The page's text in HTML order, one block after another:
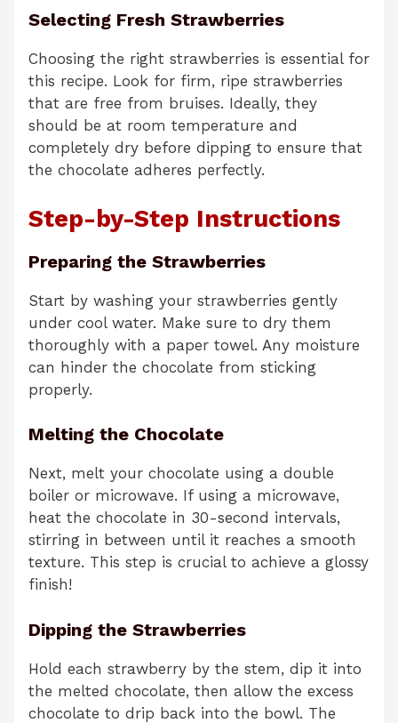
Selecting Fresh Strawberries
Choosing the right strawberries is essential for
this recipe. Look for firm, ripe strawberries
that are free from bruises. Ideally, they
should be at room temperature and
completely dry before dipping to ensure that
the chocolate adheres perfectly.
Step-by-Step Instructions
Preparing the Strawberries
Start by washing your strawberries gently
under cool water. Make sure to dry them
thoroughly with a paper towel. Any moisture
can hinder the chocolate from sticking
properly.
Melting the Chocolate
Next, melt your chocolate using a double
boiler or microwave. If using a microwave,
heat the chocolate in 30-second intervals,
stirring in between until it reaches a smooth
texture. This step is crucial to achieve a glossy
finish!
Dipping the Strawberries
Hold each strawberry by the stem, dip it into
the melted chocolate, then allow the excess
chocolate to drip back into the bowl. The